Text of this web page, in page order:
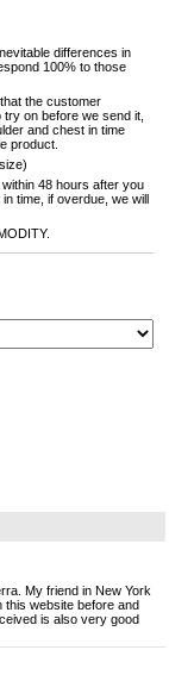
differences in
100% to those
the customer
on before we send it,
and chest in time
product.
size)
48 hours after you
time, if overdue, we will
My friend in New York
this website before and
is also very good